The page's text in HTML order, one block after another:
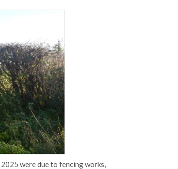
were due to fencing works,